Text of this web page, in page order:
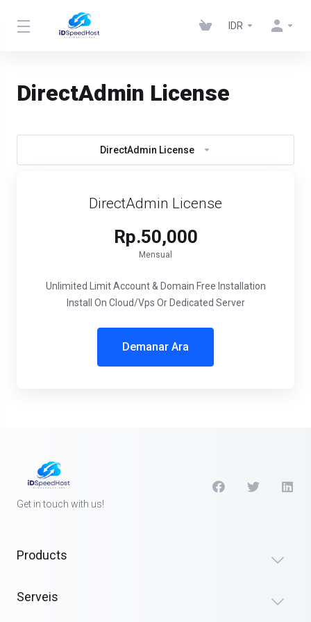
IDR
DirectAdmin License
DirectAdmin License
DirectAdmin License
Rp.50,000
Mensual
Unlimited Limit Account & Domain Free Installation
Install On Cloud/Vps Or Dedicated Server
Demanar Ara
Get in touch with us!
Products
Serveis